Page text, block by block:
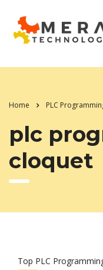
Home PLC
plc
cloquet
Top PLC